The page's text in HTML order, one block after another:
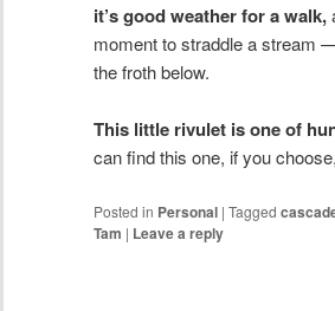
it’s good weather for a walk,
moment to straddle a stream
the froth below.
This little rivulet is one of
can find this one, if you
Posted in Personal | Tagged
Tam | Leave a reply